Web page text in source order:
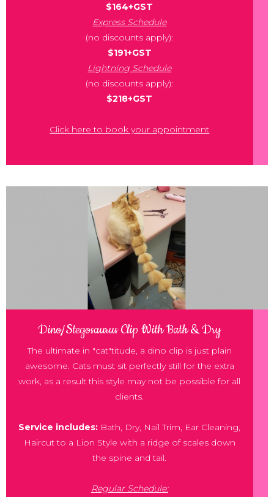
$164+GST
Express Schedule
(no discounts apply):
$191+GST
Lightning Schedule
(no discounts apply):
$218+GST
Click here to book your appointment
Dino/Stegosaurus Clip With Bath & Dry
The ultimate in "cat"titude, a dino clip is just plain
awesome. Cats must sit perfectly still for the extra
work, as a result this style may not be possible for all
clients.
Service includes: Bath, Dry, Nail Trim, Ear Cleaning,
Haircut to a Lion Style with a ridge of scales down
the spine and tail.
Regular Schedule: